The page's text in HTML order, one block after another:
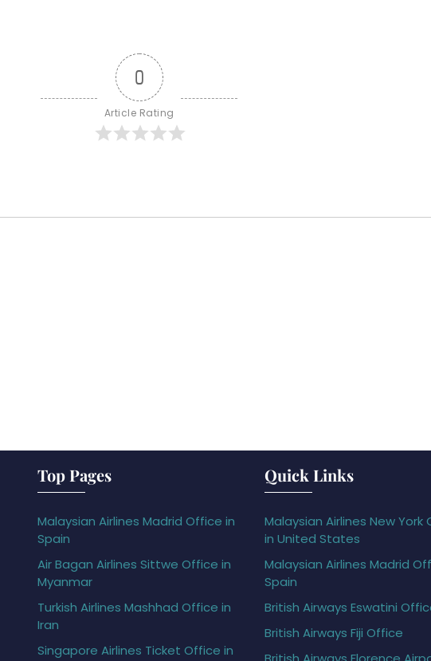
0
Article Rating
Top Pages
Malaysian Airlines Madrid Office in
Spain
Air Bagan Airlines Sittwe Office in
Myanmar
Turkish Airlines Mashhad Office in
Iran
Singapore Airlines Ticket Office in
Quick Links
Malaysian Airlines New York
in United States
Malaysian Airlines Madrid
Spain
British Airways Eswatini
British Airways Fiji Office